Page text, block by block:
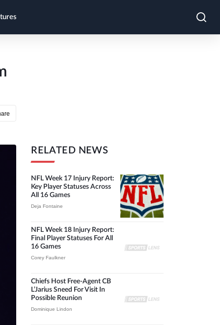
RELATED NEWS
NFL Week 17 Injury Report:
Key Player Statuses Across
All 16 Games
Deja Fontaine
NFL Week 18 Injury Report:
Final Player Statuses For All
16 Games
Corey Faulkner
Chiefs Host Free-Agent CB
L’Jarius Sneed For Visit In
Possible Reunion
Dominique Lindon